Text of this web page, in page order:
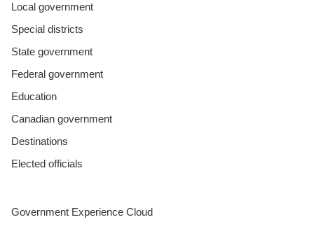
Local government
Special districts
State government
Federal government
Education
Canadian government
Destinations
Elected officials
Government Experience Cloud